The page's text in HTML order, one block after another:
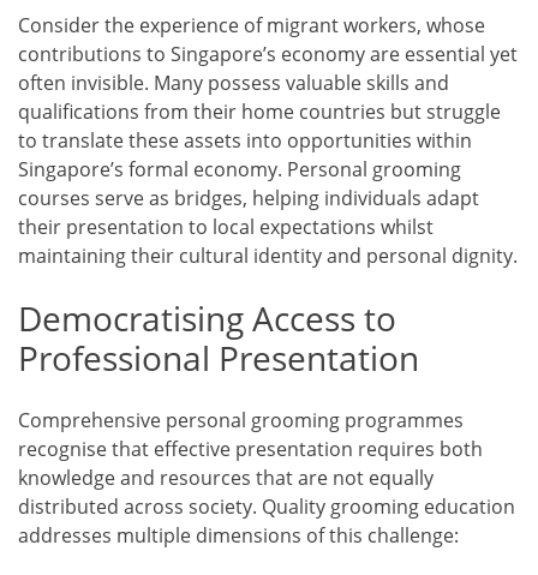
Consider the experience of migrant workers, whose
contributions to Singapore’s economy are essential yet
often invisible. Many possess valuable skills and
qualifications from their home countries but struggle
to translate these assets into opportunities within
Singapore’s formal economy. Personal grooming
courses serve as bridges, helping individuals adapt
their presentation to local expectations whilst
maintaining their cultural identity and personal dignity.
Democratising Access to
Professional Presentation
Comprehensive personal grooming programmes
recognise that effective presentation requires both
knowledge and resources that are not equally
distributed across society. Quality grooming education
addresses multiple dimensions of this challenge: